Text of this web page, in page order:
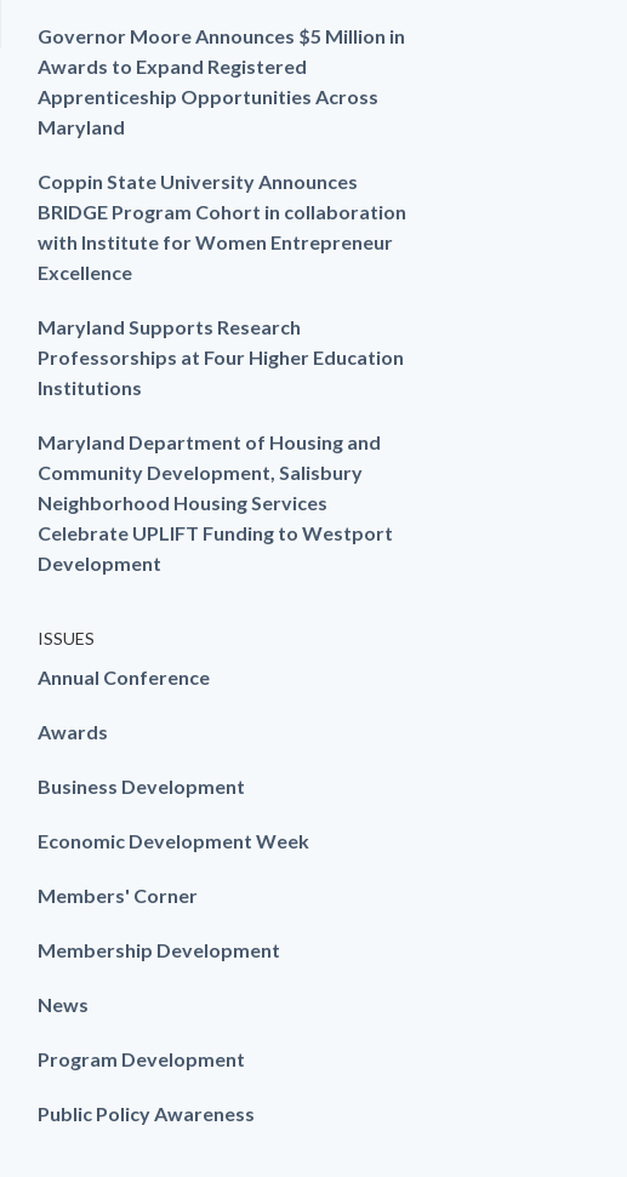
Governor Moore Announces $5 Million in
Awards to Expand Registered
Apprenticeship Opportunities Across
Maryland
Coppin State University Announces
BRIDGE Program Cohort in collaboration
with Institute for Women Entrepreneur
Excellence
Maryland Supports Research
Professorships at Four Higher Education
Institutions
Maryland Department of Housing and
Community Development, Salisbury
Neighborhood Housing Services
Celebrate UPLIFT Funding to Westport
Development
ISSUES
Annual Conference
Awards
Business Development
Economic Development Week
Members' Corner
Membership Development
News
Program Development
Public Policy Awareness